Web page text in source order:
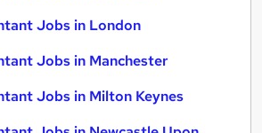
Jobs in London
Jobs in Manchester
Jobs in Milton Keynes